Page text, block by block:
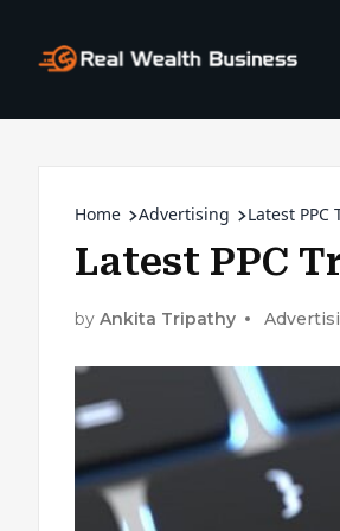
Home Advertising Latest PPC
Latest PPC
by Ankita Tripathy